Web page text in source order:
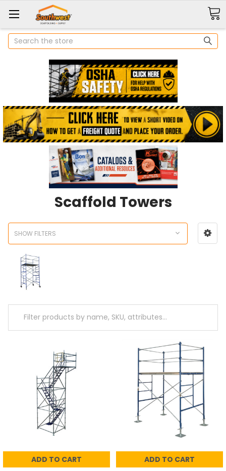
Search
Scaffold Towers
SHOW FILTERS
ADD TO CART
ADD TO CART